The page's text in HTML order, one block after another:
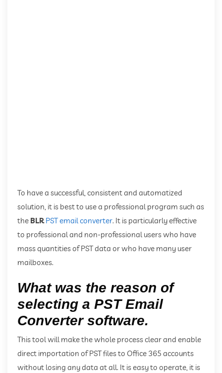
To have a successful, consistent and automatized
solution, it is best to use a professional program such as
the BLR PST email converter. It is particularly effective
to professional and non-professional users who have
mass quantities of PST data or who have many user
mailboxes.
What was the reason of
selecting a PST Email
Converter software.
This tool will make the whole process clear and enable
direct importation of PST files to Office 365 accounts
without losing any data at all. It is easy to operate, it is